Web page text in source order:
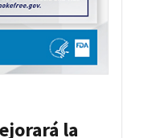
la